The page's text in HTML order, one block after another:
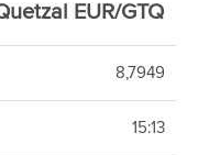
EUR/GTQ
8,7949
15:13